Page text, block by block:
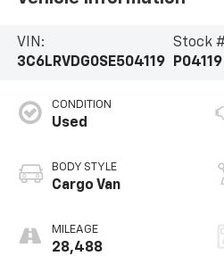
VIN:
3C6LRVDG0SE504119
Stock
P04119
CONDITION
Used
BODY STYLE
Cargo Van
MILEAGE
28,488